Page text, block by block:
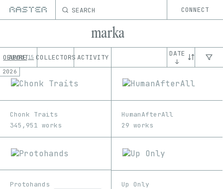
SEARCH CONNECT
marka
OEUVRE 15 COLLECTORS ACTIVITY
ABOUT
DATE
↓
2026
Chonk Traits
345,951 works
HumanAfterAll
29 works
Protohands
Up Only